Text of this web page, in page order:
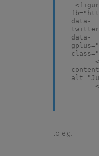
data-
data-
to e.g.